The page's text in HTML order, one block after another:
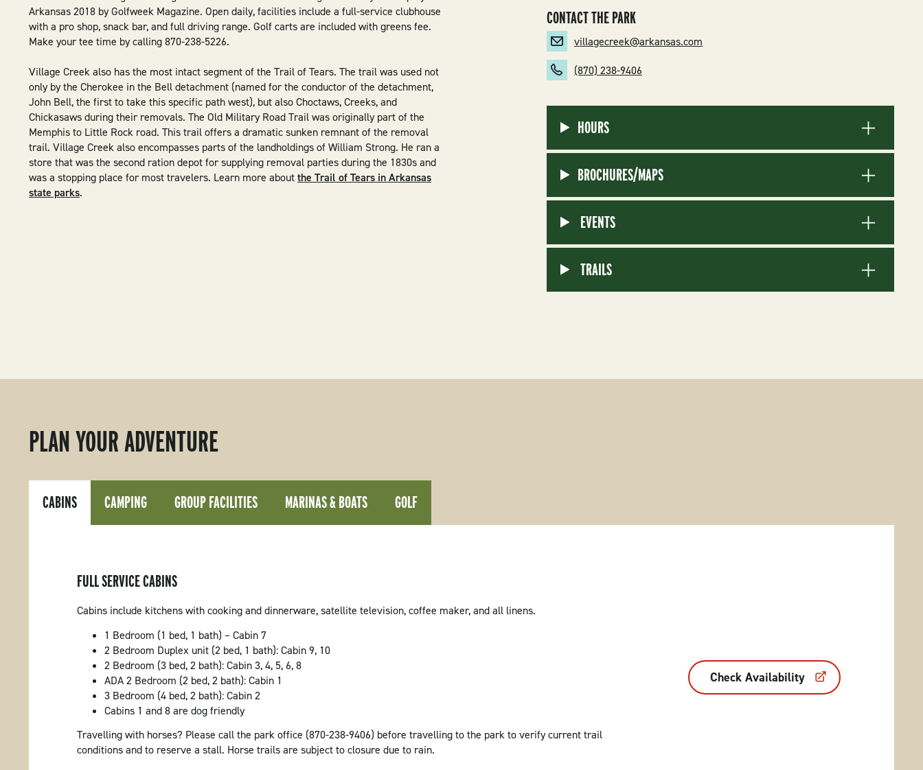
Arkansas 2018 by Golfweek Magazine. Open daily, facilities include a full-service clubhouse
with a pro shop, snack bar, and full driving range. Golf carts are included with greens fee.
Make your tee time by calling 870-238-5226.
Village Creek also has the most intact segment of the Trail of Tears. The trail was used not
only by the Cherokee in the Bell detachment (named for the conductor of the detachment,
John Bell, the first to take this specific path west), but also Choctaws, Creeks, and
Chickasaws during their removals. The Old Military Road Trail was originally part of the
Memphis to Little Rock road. This trail offers a dramatic sunken remnant of the removal
trail. Village Creek also encompasses parts of the landholdings of William Strong. He ran a
store that was the second ration depot for supplying removal parties during the 1830s and
was a stopping place for most travelers. Learn more aboutthe Trail of Tears in Arkansas
state parks.
CONTACT THE PARK
villagecreek@arkansas.com
(870) 238-9406
HOURS
BROCHURES/MAPS
EVENTS
TRAILS
PLAN YOUR ADVENTURE
CABINS CAMPING GROUP FACILITIES MARINAS & BOATS GOLF
FULL SERVICE CABINS
Cabins include kitchens with cooking and dinnerware, satellite television, coffee maker, and all linens.
1 Bedroom (1 bed, 1 bath) – Cabin 7
2 Bedroom Duplex unit (2 bed, 1 bath): Cabin 9, 10
2 Bedroom (3 bed, 2 bath): Cabin 3, 4, 5, 6, 8
ADA 2 Bedroom (2 bed, 2 bath): Cabin 1
3 Bedroom (4 bed, 2 bath): Cabin 2
Cabins 1 and 8 are dog friendly
Travelling with horses? Please call the park office (870-238-9406) before travelling to the park to verify current trail
conditions and to reserve a stall. Horse trails are subject to closure due to rain.
Check Availability